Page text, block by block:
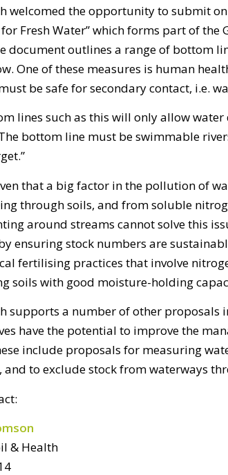
welcomed the opportunity to submit
for Fresh Water” which forms part of the
document outlines a range of bottom
One of these measures is human
be safe for secondary contact, i.e.
lines such as this will only allow
bottom line must be swimmable
that a big factor in the pollution of
through soils, and from soluble
around streams cannot solve this
ensuring stock numbers are
fertilising practices that involve
soils with good moisture-holding
supports a number of other proposals
have the potential to improve the
include proposals for measuring
and to exclude stock from waterways
& Health